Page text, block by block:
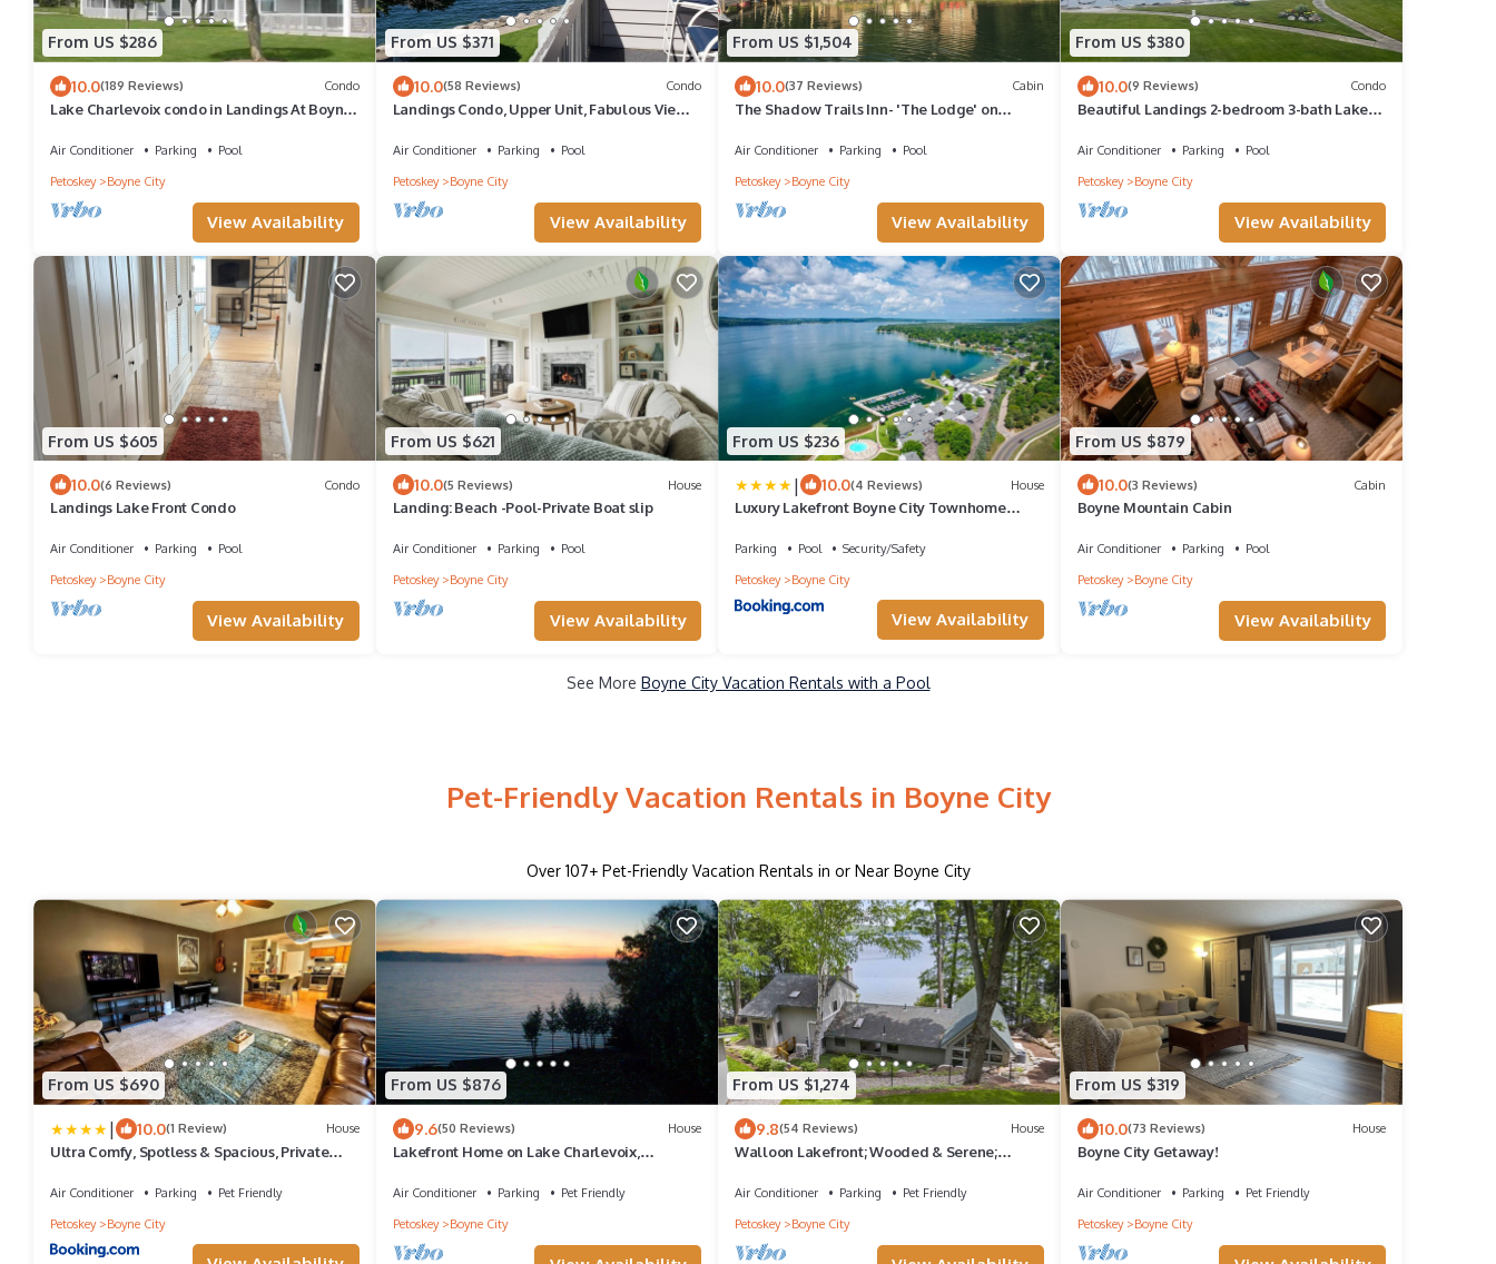
From US $286
10.0(189 Reviews) Condo
Lake Charlevoix condo in Landings At Boyne
Air Conditioner Parking
Pool
Petoskey
Boyne City
View Availability
From US $371
10.0(58 Reviews) Condo
Landings Condo, Upper Unit, Fabulous Views
Air Conditioner Parking
Pool
Petoskey
Boyne City
View Availability
From US $1,504
10.0(37 Reviews) Cabin
The Shadow Trails Inn- 'The Lodge' on
Air Conditioner Parking
Pool
Petoskey
Boyne City
View Availability
From US $380
10.0(9 Reviews) Condo
Beautiful Landings 2-bedroom 3-bath Lake
Air Conditioner Parking
Pool
Petoskey
Boyne City
View Availability
From US $605
10.0(6 Reviews) Condo
Landings Lake Front Condo
Air Conditioner Parking
Pool
Petoskey
Boyne City
View Availability
From US $621
10.0(5 Reviews) House
Landing: Beach -Pool-Private Boat slip
Air Conditioner Parking
Pool
Petoskey
Boyne City
View Availability
From US $236
| 10.0(4 Reviews) House
Luxury Lakefront Boyne City Townhome
Parking Pool
Security/Safety
Petoskey
Boyne City
View Availability
From US $879
10.0(3 Reviews) Cabin
Boyne Mountain Cabin
Air Conditioner Parking
Pool
Petoskey
Boyne City
View Availability
See More Boyne City Vacation Rentals with a Pool
Pet-Friendly Vacation Rentals in Boyne City
Over 107+ Pet-Friendly Vacation Rentals in or Near Boyne City
From US $690
| 10.0(1 Review) House
Ultra Comfy, Spotless & Spacious, Private
Air Conditioner Parking
Pet Friendly
Petoskey
Boyne City
From US $876
9.6(50 Reviews) House
Lakefront Home on Lake Charlevoix,
Air Conditioner Parking
Pet Friendly
Petoskey
Boyne City
From US $1,274
9.8(54 Reviews) House
Walloon Lakefront; Wooded & Serene;
Air Conditioner Parking
Pet Friendly
Petoskey
Boyne City
From US $319
10.0(73 Reviews) House
Boyne City Getaway!
Air Conditioner Parking
Pet Friendly
Petoskey
Boyne City